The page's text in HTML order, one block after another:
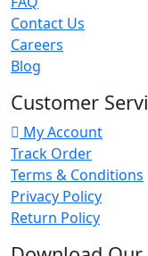
Contact Us
Careers
Blog
Customer
My Account
Track Order
Terms & Conditions
Privacy Policy
Return Policy